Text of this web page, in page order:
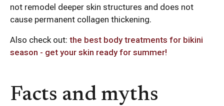
not remodel deeper skin structures and does not
cause permanent collagen thickening.
Also check out: the best body treatments for bikini
season - get your skin ready for summer!
Facts and myths